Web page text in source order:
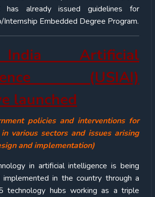
has already issued guidelines for
Internship Embedded Degree Program.
Artificial
(USIAI)
launched
policies and interventions for
various sectors and issues arising
and implementation)
in artificial intelligence is being
in the country through a
technology hubs working as a triple